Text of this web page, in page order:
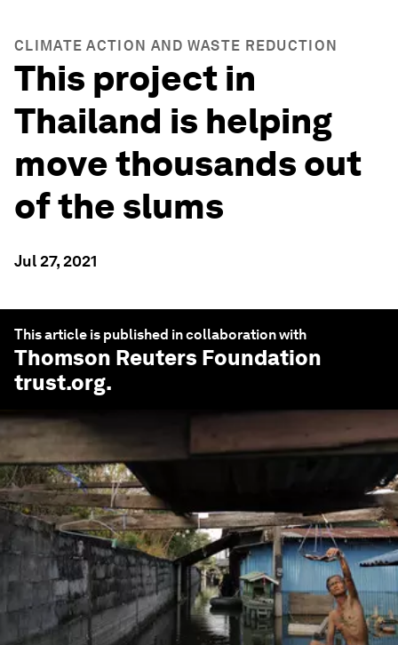
CLIMATE ACTION AND WASTE REDUCTION
This project in
Thailand is helping
move thousands out
of the slums
Jul 27, 2021
This article is published in collaboration with
Thomson Reuters Foundation
trust.org.